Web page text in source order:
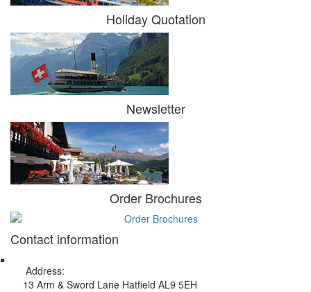
Holiday Quotation
Newsletter
Order Brochures
Contact information
Address:
13 Arm & Sword Lane Hatfield AL9 5EH